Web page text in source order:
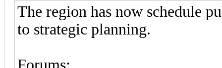
The region has now schedule
to strategic planning.